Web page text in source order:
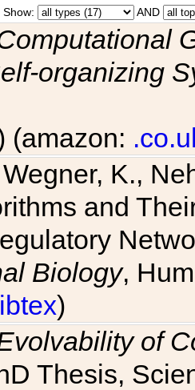
Show: AND
organizing
(amazon:
K.,
and
Biology,
)
of
Thesis,